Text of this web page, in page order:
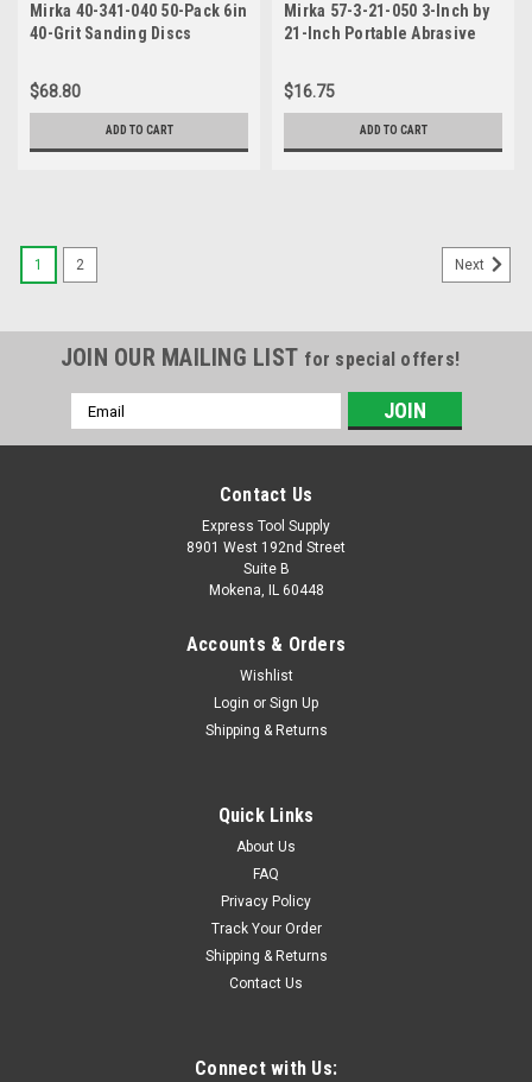
Mirka 40-341-040 50-Pack 6in
40-Grit Sanding Discs
$68.80
ADD TO CART
Mirka 57-3-21-050 3-Inch by
21-Inch Portable Abrasive
pieces
$16.75
ADD TO CART
1 2 Next
JOIN OUR MAILING LIST for special offers!
Email
Address
Contact Us
Express Tool Supply
8901 West 192nd Street
Suite B
Mokena, IL 60448
Accounts & Orders
Wishlist
Login or Sign Up
Shipping & Returns
Quick Links
About Us
FAQ
Privacy Policy
Track Your Order
Shipping & Returns
Contact Us
Connect with Us: